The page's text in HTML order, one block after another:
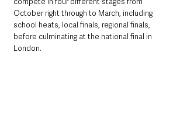
October right through to March, including
school heats, local finals, regional finals,
before culminating at the national final in
London.